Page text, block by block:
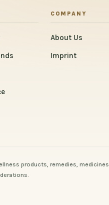
COMPANY
About Us
Imprint
products, remedies, medicines,